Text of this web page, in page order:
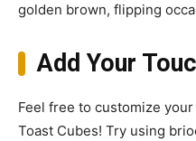
golden brown, flipping
Add Your
Feel free to customize
Toast Cubes! Try using